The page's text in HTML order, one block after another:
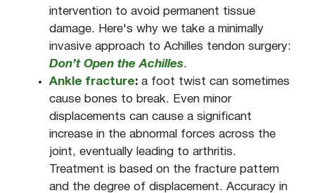
intervention to avoid permanent tissue
damage. Here's why we take a minimally
invasive approach to Achilles tendon surgery:
Don’t Open the Achilles.
Ankle fracture: a foot twist can sometimes
cause bones to break. Even minor
displacements can cause a significant
increase in the abnormal forces across the
joint, eventually leading to arthritis.
Treatment is based on the fracture pattern
and the degree of displacement. Accuracy in